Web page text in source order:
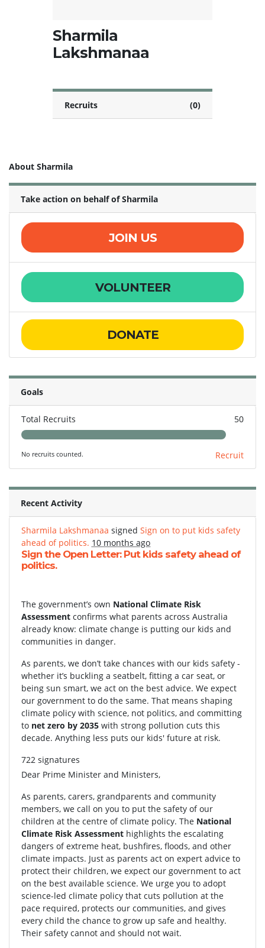
Sharmila
Lakshmanaa
Recruits (0)
About Sharmila
Take action on behalf of Sharmila
JOIN US
VOLUNTEER
DONATE
Goals
Total Recruits 50
No recruits counted. Recruit
Recent Activity
Sharmila Lakshmanaa signed Sign on to put kids safety
ahead of politics. 10 months ago
Sign the Open Letter: Put kids safety ahead of
politics.
The government’s own National Climate Risk
Assessment confirms what parents across Australia
already know: climate change is putting our kids and
communities in danger.
As parents, we don’t take chances with our kids safety -
whether it’s buckling a seatbelt, fitting a car seat, or
being sun smart, we act on the best advice. We expect
our government to do the same. That means shaping
climate policy with science, not politics, and committing
to net zero by 2035 with strong pollution cuts this
decade. Anything less puts our kids' future at risk.
722 signatures
Dear Prime Minister and Ministers,
As parents, carers, grandparents and community
members, we call on you to put the safety of our
children at the centre of climate policy. The National
Climate Risk Assessment highlights the escalating
dangers of extreme heat, bushfires, floods, and other
climate impacts. Just as parents act on expert advice to
protect their children, we expect our government to act
on the best available science. We urge you to adopt
science-led climate policy that cuts pollution at the
pace required, protects our communities, and gives
every child the chance to grow up safe and healthy.
Their safety cannot and should not wait.